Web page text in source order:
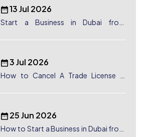
13 Jul 2026
Start a Business in Dubai from
3 Jul 2026
How to Cancel A Trade License in
25 Jun 2026
How to Start a Business in Dubai from